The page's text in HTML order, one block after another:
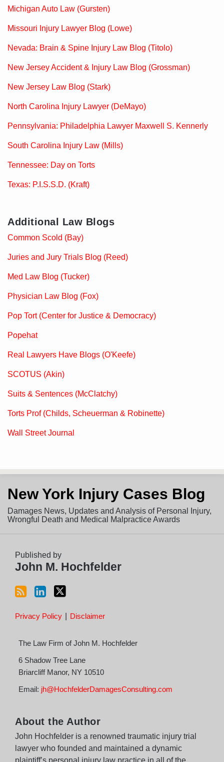
Michigan Auto Law (Gursten)
Missouri Injury Lawyer Blog (Lowe)
Nevada: Brain & Spine Injury Law Blog (Titolo)
New Jersey Accident & Injury Law Blog (Grossman)
New Jersey Law Blog (Stark)
North Carolina Injury Lawyer (DeMayo)
Pennsylvania: Philadelphia Lawyer Maxwell S. Kennerly
South Carolina Injury Law (Mills)
Tennessee: Day on Torts
Texas: P.I.S.S.D. (Kraft)
Additional Law Blogs
Common Scold (Bay)
Juries and Jury Trials Blog (Reed)
Med Law Blog (Tucker)
Physician Law Blog (Fox)
Pop Tort (Center for Justice & Democracy)
Popehat
Real Lawyers Have Blogs (O'Keefe)
SCOTUS (Akin)
Suits & Sentences (McClatchy)
Torts Prof (Childs, Scheuerman & Robinette)
Wall Street Journal
New York Injury Cases Blog
Damages News, Updates and Analysis of Personal Injury,
Wrongful Death and Medical Malpractice Awards
Published by
John M. Hochfelder
to
this
blog
via
LinkedIn
Profile
on
Twitter
Privacy Policy Disclaimer
The Law Firm of John M. Hochfelder
6 Shadow Tree Lane
Briarcliff Manor, NY 10510
Email: jh@HochfelderDamagesConsulting.com
About the Author
John Hochfelder is a renowned traumatic injury trial
lawyer who founded and maintained a dynamic